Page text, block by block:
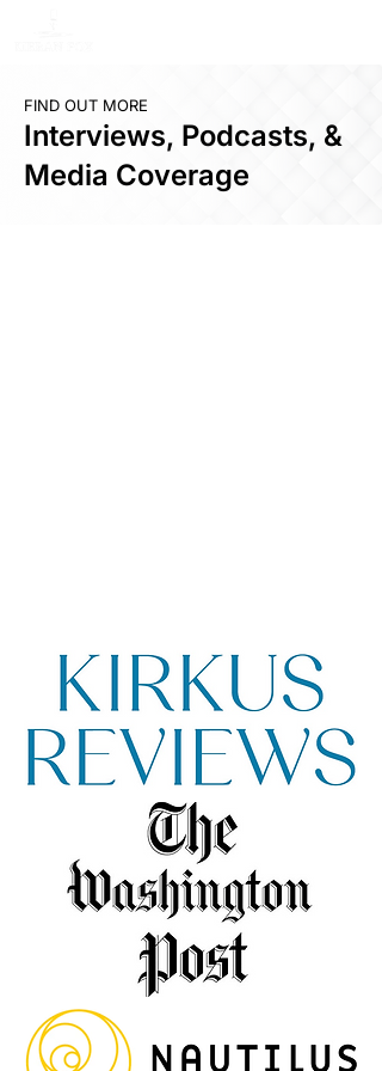
FIND OUT MORE
Interviews, Podcasts, &
Media Coverage